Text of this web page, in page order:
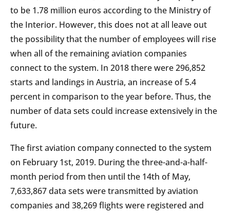
to be 1.78 million euros according to the Ministry of
the Interior. However, this does not at all leave out
the possibility that the number of employees will rise
when all of the remaining aviation companies
connect to the system. In 2018 there were 296,852
starts and landings in Austria, an increase of 5.4
percent in comparison to the year before. Thus, the
number of data sets could increase extensively in the
future.
The first aviation company connected to the system
on February 1st, 2019. During the three-and-a-half-
month period from then until the 14th of May,
7,633,867 data sets were transmitted by aviation
companies and 38,269 flights were registered and